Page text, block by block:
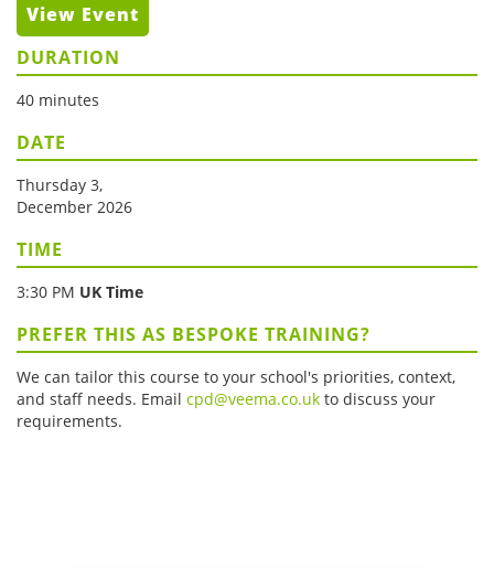
View Event
DURATION
40 minutes
DATE
Thursday 3,
December 2026
TIME
3:30 PM UK Time
PREFER THIS AS BESPOKE TRAINING?
We can tailor this course to your school's priorities, context,
and staff needs. Email cpd@veema.co.uk to discuss your
requirements.